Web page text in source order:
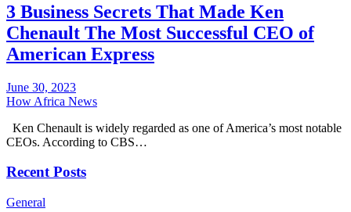
3 Business Secrets That Made Ken
Chenault The Most Successful CEO of
American Express
June 30, 2023
How Africa News
Ken Chenault is widely regarded as one of America’s most notable
CEOs. According to CBS…
Recent Posts
General